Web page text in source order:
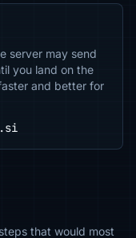
server may send
you land on the
and better for
that would most